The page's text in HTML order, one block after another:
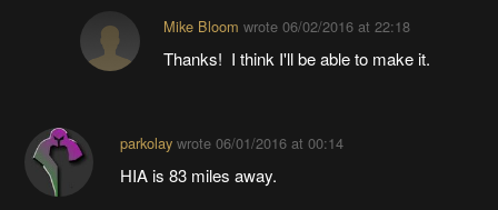
Mike Bloom wrote06/02/2016 at 22:18
Thanks! I think I'll be able to make it.
parkolaywrote 06/01/2016 at 00:14
HIA is 83 miles away.